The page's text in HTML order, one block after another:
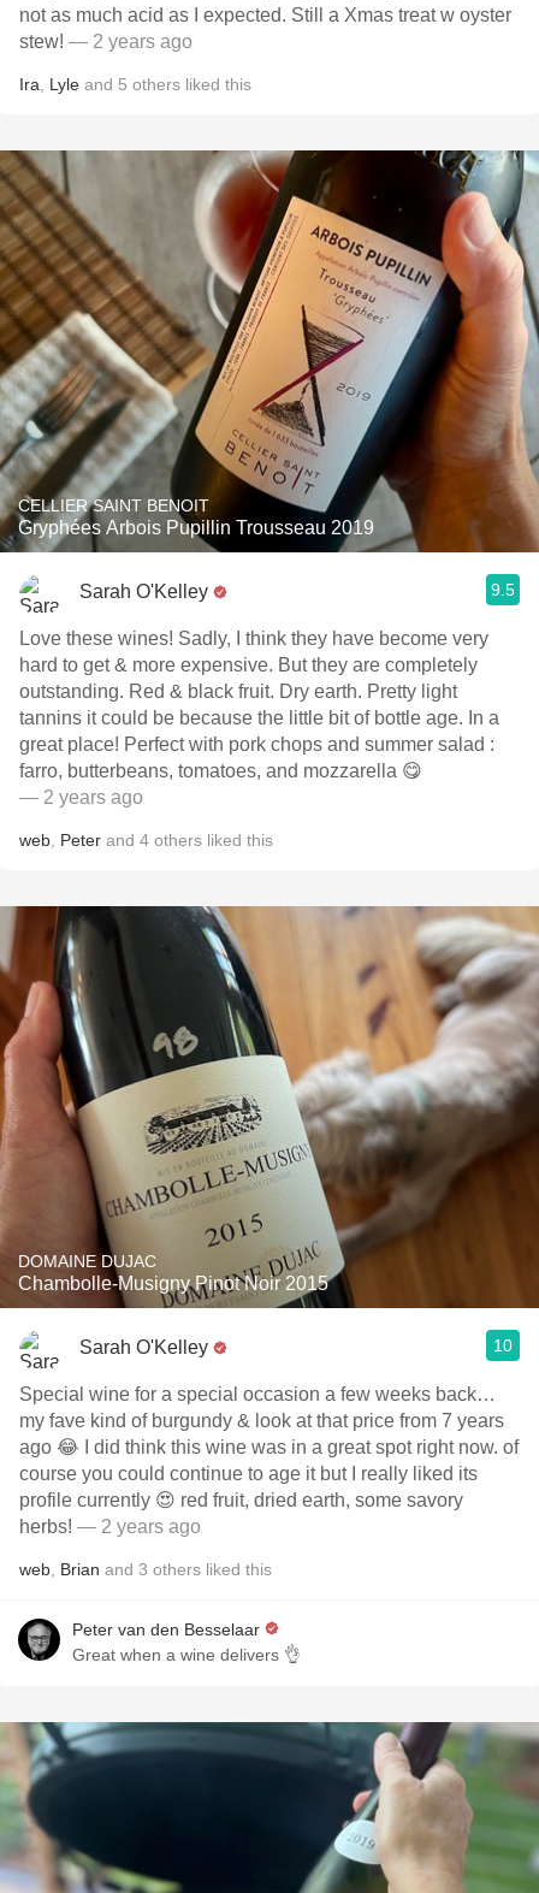
not as much acid as I expected. Still a Xmas treat w oyster
stew! — 2 years ago
Ira Lyle and 5 others liked this
CELLIER SAINT BENOIT
Gryphées Arbois Pupillin Trousseau 2019
Sarah O'Kelley 9.5
Love these wines! Sadly, I think they have become very
hard to get & more expensive. But they are completely
outstanding. Red & black fruit. Dry earth. Pretty light
tannins it could be because the little bit of bottle age. In a
great place! Perfect with pork chops and summer salad :
farro, butterbeans, tomatoes, and mozzarella 😋
— 2 years ago
web Peter and 4 others liked this
DOMAINE DUJAC
Chambolle-Musigny Pinot Noir 2015
Sarah O'Kelley 10
Special wine for a special occasion a few weeks back…
my fave kind of burgundy & look at that price from 7 years
ago 😂 I did think this wine was in a great spot right now. of
course you could continue to age it but I really liked its
profile currently 😍 red fruit, dried earth, some savory
herbs! — 2 years ago
web Brian and 3 others liked this
Peter van den Besselaar
Great when a wine delivers 👌